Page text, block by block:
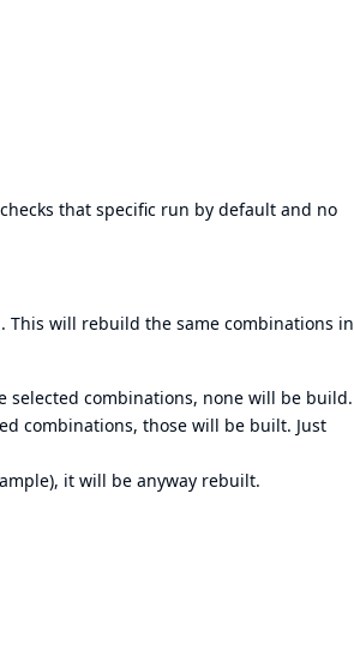
that specific run by default and no
will rebuild the same combinations in
selected combinations, none will be build.
combinations, those will be built. Just
it will be anyway rebuilt.